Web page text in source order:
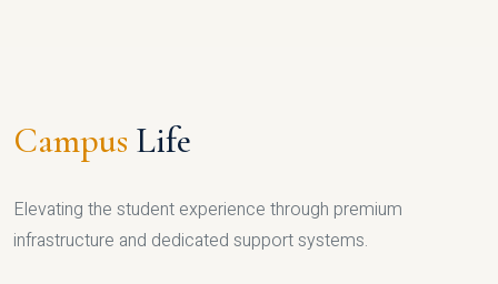
Campus Life
Elevating the student experience through premium
infrastructure and dedicated support systems.